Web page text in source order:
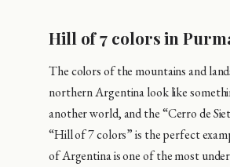
Hill of 7 colors in
The colors of the mountains and
northern Argentina look like
another world, and the “Cerro de
“Hill of 7 colors” is the perfect
of Argentina is one of the most